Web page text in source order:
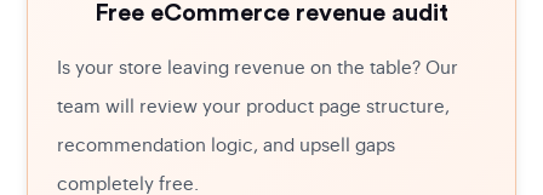
Free eCommerce revenue audit
Is your store leaving revenue on the table? Our
team will review your product page structure,
recommendation logic, and upsell gaps
completely free.